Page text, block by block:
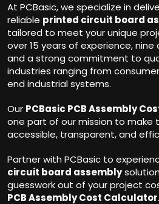
At PCBasic, we specialize in
reliable printed circuit board
tailored to meet your unique
over 15 years of experience, nine
and a strong commitment to
industries ranging from
end industrial systems.
Our PCBasic PCB Assembly
one part of our mission to make
accessible, transparent, and
Partner with PCBasic to
circuit board assembly
guesswork out of your project
PCB Assembly Cost Calculator.